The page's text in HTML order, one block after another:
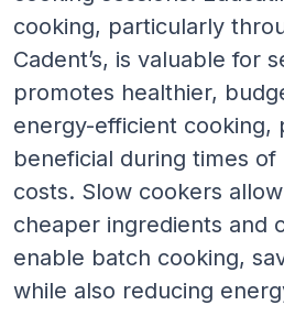
cooking, particularly
Cadent’s, is valuable for
promotes healthier,
energy-efficient cooking,
beneficial during times of
costs. Slow cookers
cheaper ingredients and
enable batch cooking,
while also reducing